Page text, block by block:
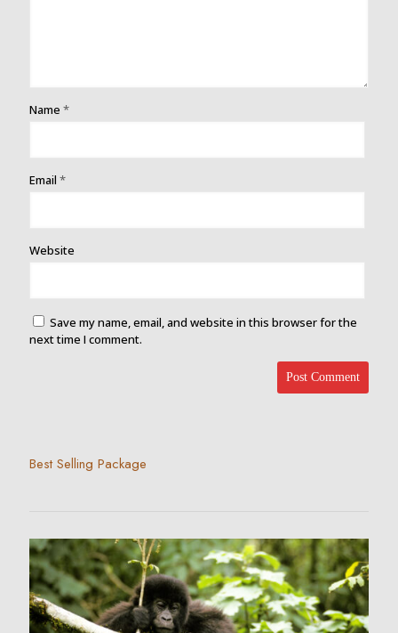
Name *
Email *
Website
Save my name, email, and website in this browser for the
next time I comment.
Best Selling Package